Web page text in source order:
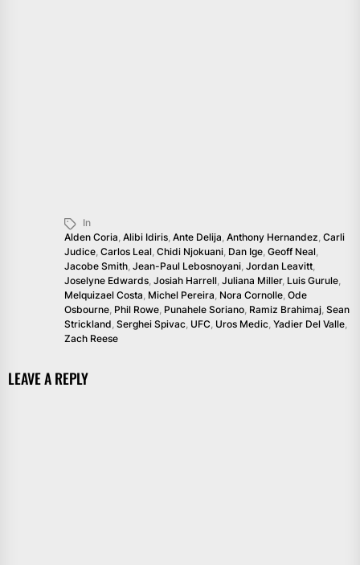
In
Alden Coria, Alibi Idiris, Ante Delija, Anthony Hernandez, Carli
Judice, Carlos Leal, Chidi Njokuani, Dan Ige, Geoff Neal,
Jacobe Smith, Jean-Paul Lebosnoyani, Jordan Leavitt,
Joselyne Edwards, Josiah Harrell, Juliana Miller, Luis Gurule,
Melquizael Costa, Michel Pereira, Nora Cornolle, Ode
Osbourne, Phil Rowe, Punahele Soriano, Ramiz Brahimaj, Sean
Strickland, Serghei Spivac, UFC, Uros Medic, Yadier Del Valle,
Zach Reese
LEAVE A REPLY